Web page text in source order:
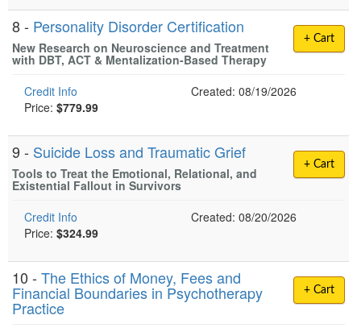
+ Cart
8 - Personality Disorder Certification
New Research on Neuroscience and Treatment
with DBT, ACT & Mentalization-Based Therapy
Credit Info
Created: 08/19/2026
Price: $779.99
+ Cart
9 - Suicide Loss and Traumatic Grief
Tools to Treat the Emotional, Relational, and
Existential Fallout in Survivors
Credit Info
Created: 08/20/2026
Price: $324.99
+ Cart
10 - The Ethics of Money, Fees and
Financial Boundaries in Psychotherapy
Practice